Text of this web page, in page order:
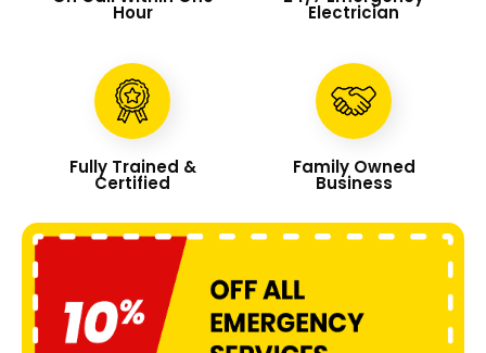
Hour Electrician
Fully Trained &
Certified
Family Owned
Business